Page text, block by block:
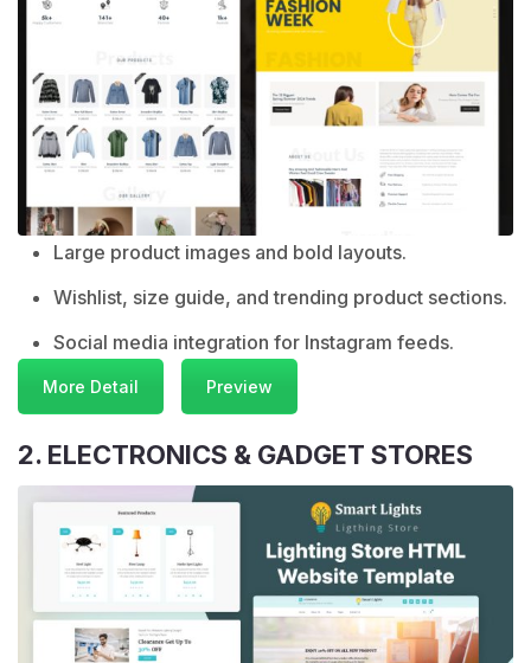
Large product images and bold layouts.
Wishlist, size guide, and trending product sections.
Social media integration for Instagram feeds.
More Detail Preview
2. ELECTRONICS & GADGET STORES